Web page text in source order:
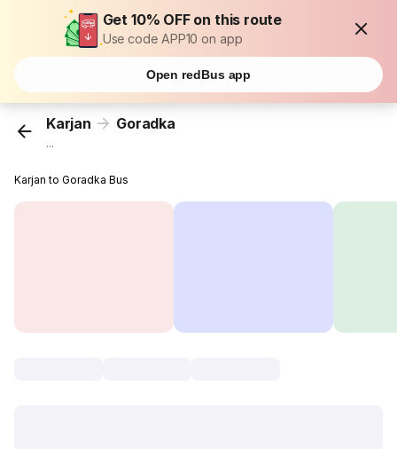
Get 10% OFF on this route
Use code APP10 on app
Open redBus app
Karjan Goradka
...
Karjan to Goradka Bus